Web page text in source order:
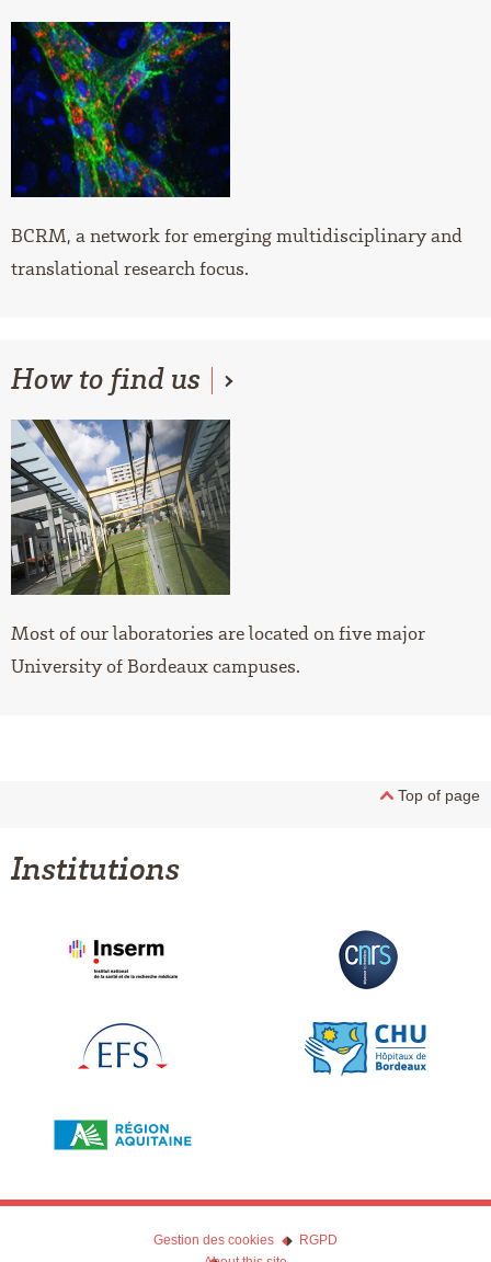
BCRM, a network for emerging multidisciplinary and
translational research focus.
How to find us
Most of our laboratories are located on five major
University of Bordeaux campuses.
Top of page
Institutions
Gestion des cookies
RGPD